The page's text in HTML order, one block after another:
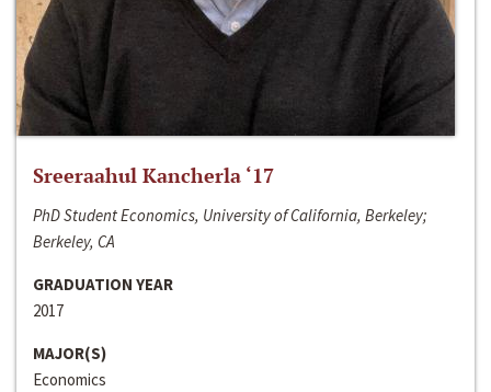
Sreeraahul Kancherla ‘17
PhD Student Economics, University of California, Berkeley;
Berkeley, CA
GRADUATION YEAR
2017
MAJOR(S)
Economics